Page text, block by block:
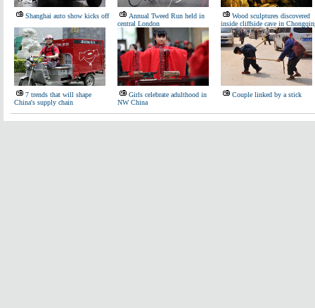
Shanghai auto show kicks off
Annual Tweed Run held in
central London
Wood sculptures discovered
inside cliffside cave in
7 trends that will shape
China's supply chain
Girls celebrate adulthood in
NW China
Couple linked by a stick